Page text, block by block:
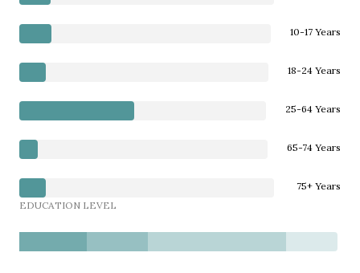
10-17 Years
18-24 Years
25-64 Years
65-74 Years
75+ Years
EDUCATION LEVEL